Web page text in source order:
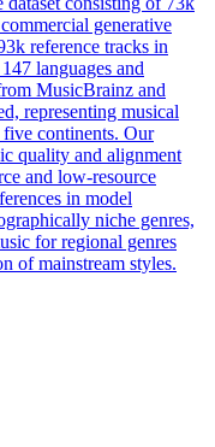
generative
reference tracks in
languages and
MusicBrainz and
representing musical
five continents. Our
quality and alignment
and low-resource
in model
niche genres,
for regional genres
of mainstream styles.